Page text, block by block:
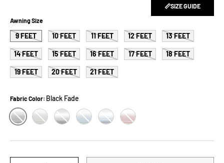
📏SIZE GUIDE
Awning Size
9 FEET 10 FEET 11 FEET 12 FEET 13 FEET
14 FEET 15 FEET 16 FEET 17 FEET 18 FEET
19 FEET 20 FEET 21 FEET
Fabric Color: Black Fade
BLACK FADEGREY FADEBLACK STRIPE
OCEAN BLUEBLUE STRIPEBURGUNDY FADE